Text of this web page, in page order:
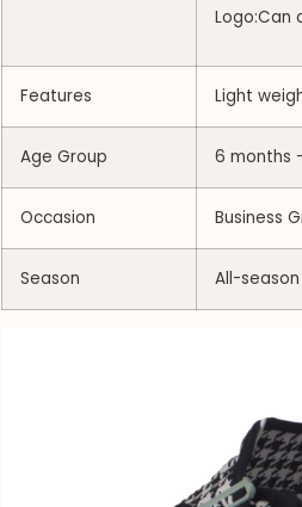
Logo:Can
Features Light
Age Group 6 months
Occasion Business
Season All-season